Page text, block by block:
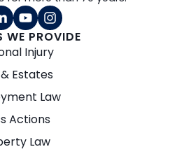
WE PROVIDE
Injury
Estates
Law
Actions
Law